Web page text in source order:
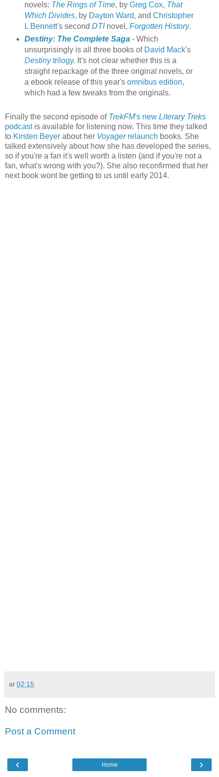
novels: The Rings of Time, by Greg Cox, That
Which Divides, by Dayton Ward, and Christopher
L Bennett's second DTInovel, Forgotten History.
Destiny: The Complete Saga- Which
unsurprisingly is all three books of David Mack's
Destinytrilogy. It's not clear whether this is a
straight repackage of the three original novels, or
a ebook release of this year's omnibus edition,
which had a few tweaks from the originals.
Finally the second episode of TrekFM's new Literary Treks
podcastis available for listening now. This time they talked
to Kirsten Beyer about her Voyagerrelaunch books. She
talked extensively about how she has developed the series,
so if you're a fan it's well worth a listen (and if you're not a
fan, what's wrong with you?). She also reconfirmed that her
next book wont be getting to us until early 2014.
at 02:15
No comments:
Post a Comment
‹ ›
Home